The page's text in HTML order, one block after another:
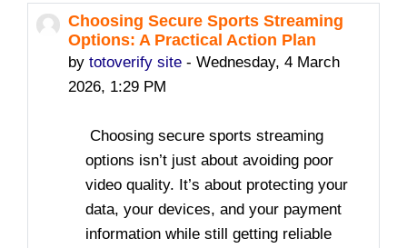
Choosing Secure Sports Streaming
Options: A Practical Action Plan
by totoverify site- Wednesday, 4 March
2026, 1:29 PM
Number of replies: 0
Choosing secure sports streaming
options isn’t just about avoiding poor
video quality. It’s about protecting your
data, your devices, and your payment
information while still getting reliable